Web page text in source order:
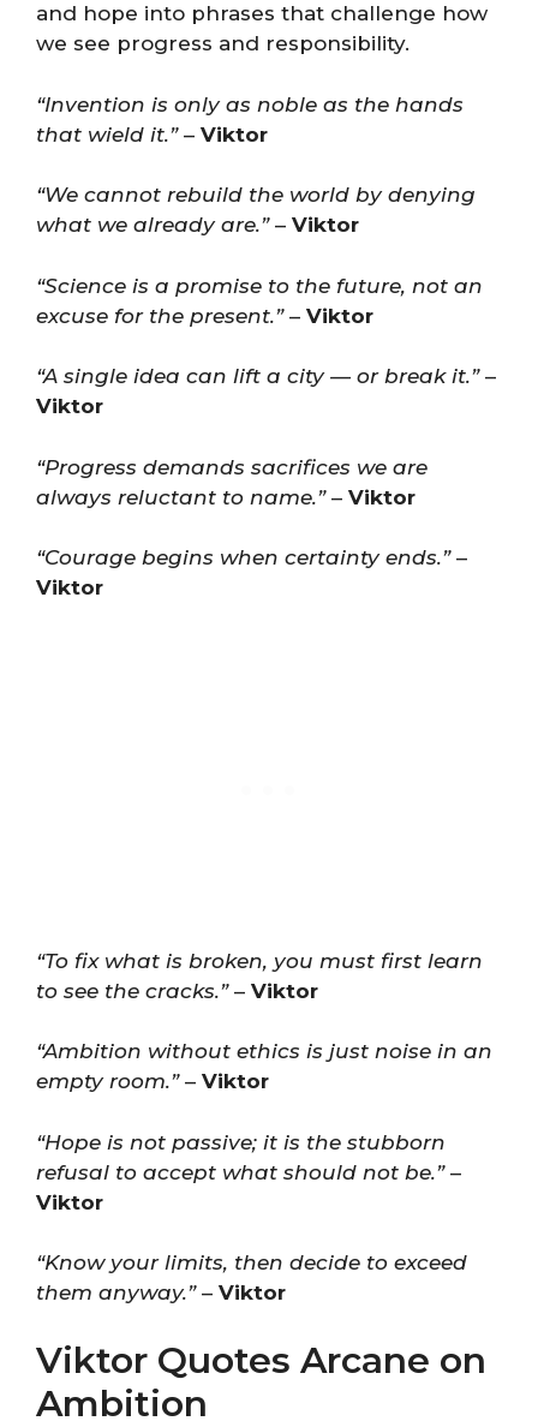
and hope into phrases that challenge how
we see progress and responsibility.
“Invention is only as noble as the hands
that wield it.”– Viktor
“We cannot rebuild the world by denying
what we already are.”– Viktor
“Science is a promise to the future, not an
excuse for the present.”– Viktor
“A single idea can lift a city — or break it.”–
Viktor
“Progress demands sacrifices we are
always reluctant to name.”– Viktor
“Courage begins when certainty ends.”–
Viktor
“To fix what is broken, you must first learn
to see the cracks.”– Viktor
“Ambition without ethics is just noise in an
empty room.”– Viktor
“Hope is not passive; it is the stubborn
refusal to accept what should not be.”–
Viktor
“Know your limits, then decide to exceed
them anyway.”– Viktor
Viktor Quotes Arcane on
Ambition